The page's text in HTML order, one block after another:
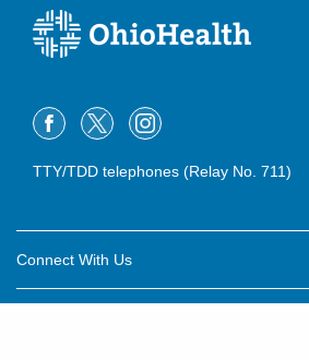
TTY/TDD telephones (Relay No. 711)
Connect With Us
Careers